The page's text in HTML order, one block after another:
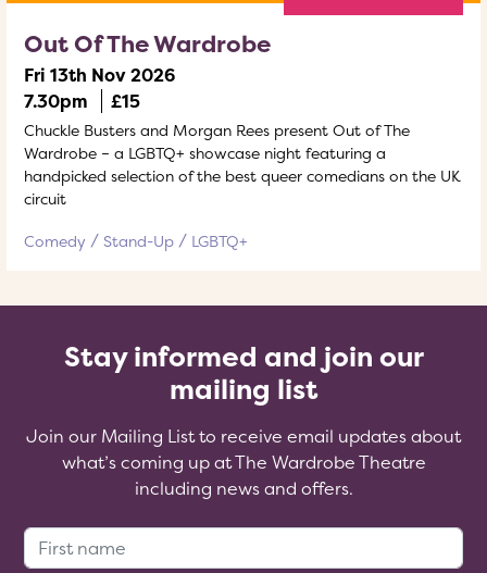
Out Of The Wardrobe
Fri 13th Nov 2026
7.30pm
£15
Chuckle Busters and Morgan Rees present Out of The
Wardrobe – a LGBTQ+ showcase night featuring a
handpicked selection of the best queer comedians on the UK
circuit
Comedy Stand-Up LGBTQ+
Stay informed and join our
mailing list
Join our Mailing List to receive email updates about
what’s coming up at The Wardrobe Theatre
including news and offers.